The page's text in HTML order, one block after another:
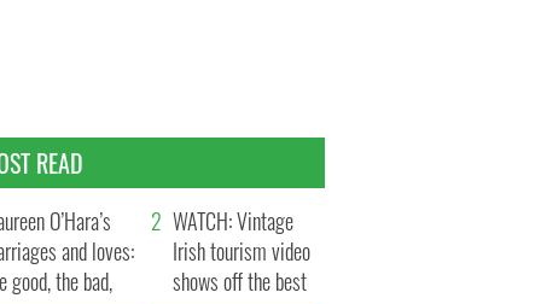
READ
O’Hara’s
and loves:
good, the bad,
WATCH: Vintage
Irish tourism video
shows off the best